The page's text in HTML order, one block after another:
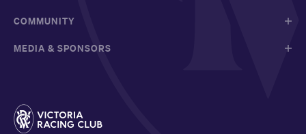
COMMUNITY
MEDIA & SPONSORS